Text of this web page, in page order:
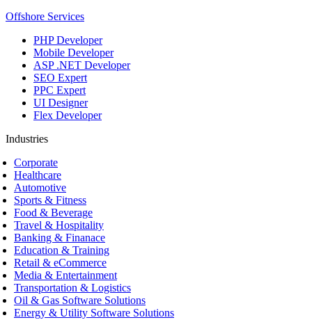
Offshore Services
PHP Developer
Mobile Developer
ASP .NET Developer
SEO Expert
PPC Expert
UI Designer
Flex Developer
Industries
Corporate
Healthcare
Automotive
Sports & Fitness
Food & Beverage
Travel & Hospitality
Banking & Finanace
Education & Training
Retail & eCommerce
Media & Entertainment
Transportation & Logistics
Oil & Gas Software Solutions
Energy & Utility Software Solutions